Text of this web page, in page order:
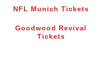
NFL Munich Tickets
Goodwood Revival
Tickets